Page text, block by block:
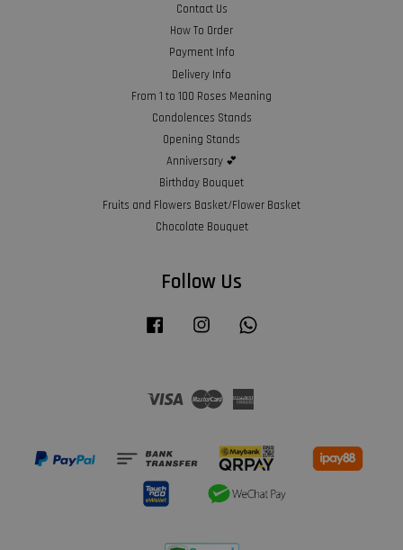
Contact Us
How To Order
Payment Info
Delivery Info
From 1 to 100 Roses Meaning
Condolences Stands
Opening Stands
Anniversary 💕
Birthday Bouquet
Fruits and Flowers Basket/Flower Basket
Chocolate Bouquet
Follow Us
Facebook Instagram
Visa Master